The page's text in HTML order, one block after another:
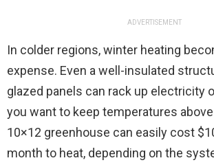
ADVERTISEMENT
In colder regions, winter heating
expense. Even a well-insulated
glazed panels can rack up electricity
you want to keep temperatures above
10×12 greenhouse can easily cost
month to heat, depending on the